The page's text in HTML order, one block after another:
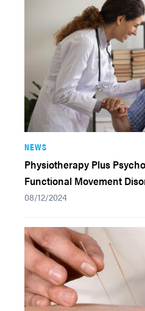
NEWS
Physiotherapy Plus
Functional Movement
08/12/2024